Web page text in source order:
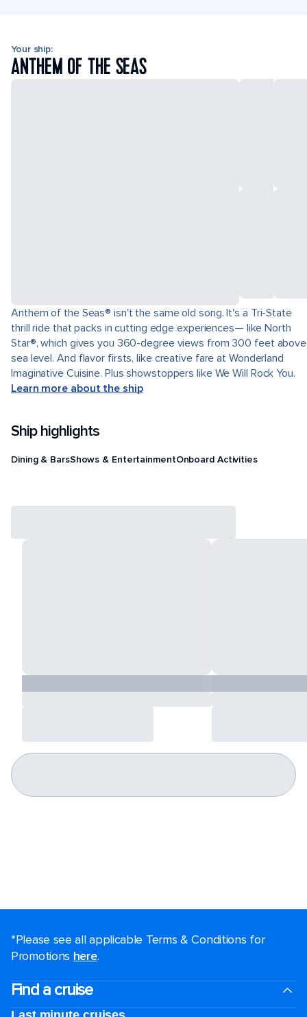
Your ship:
ANTHEM OF THE SEAS
Anthem of the Seas® isn't the same old song. It's a Tri-State
thrill ride that packs in cutting edge experiences— like North
Star®, which gives you 360-degree views from 300 feet above
sea level. And flavor firsts, like creative fare at Wonderland
Imaginative Cuisine. Plus showstoppers like We Will Rock You.
Learn more about the ship
Ship highlights
Dining & BarsShows & EntertainmentOnboard Activities
*Please see all applicable Terms & Conditions for
Promotions here.
Find a cruise